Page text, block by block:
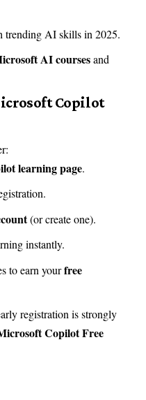
trending AI skills in 2025.
AI coursesand
Copilot
learning page.
(or create one).
instantly.
to earn yourfree
registration is strongly
Copilot Free